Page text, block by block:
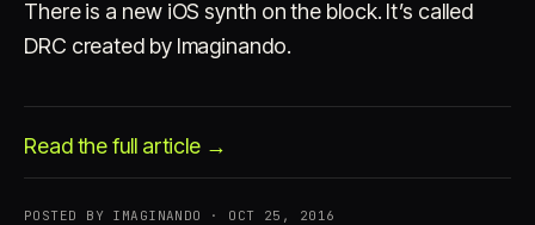
There is a new iOS synth on the block. It’s called
DRC created by Imaginando.
Read the full article →
POSTED BY IMAGINANDO · OCT 25, 2016